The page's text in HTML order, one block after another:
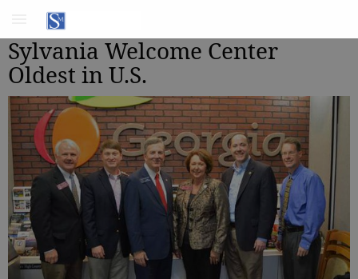
Sylvania Welcome Center
Oldest in U.S.